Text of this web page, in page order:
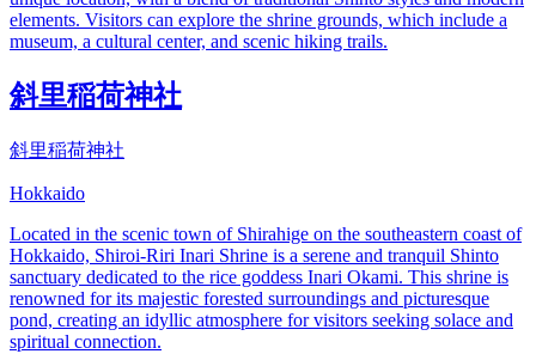
elements. Visitors can explore the shrine grounds, which include a
museum, a cultural center, and scenic hiking trails.
斜里稲荷神社
斜里稲荷神社
Hokkaido
Located in the scenic town of Shirahige on the southeastern coast of
Hokkaido, Shiroi-Riri Inari Shrine is a serene and tranquil Shinto
sanctuary dedicated to the rice goddess Inari Okami. This shrine is
renowned for its majestic forested surroundings and picturesque
pond, creating an idyllic atmosphere for visitors seeking solace and
spiritual connection.